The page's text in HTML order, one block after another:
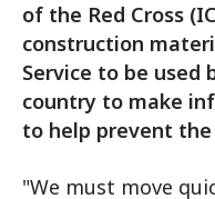
of the Red Cross
construction
Service to be used
country to make
to help prevent
"We must move